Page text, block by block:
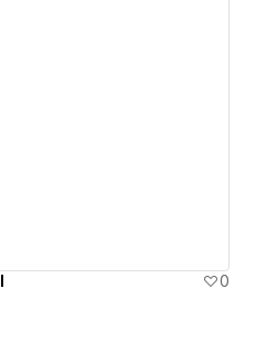
0